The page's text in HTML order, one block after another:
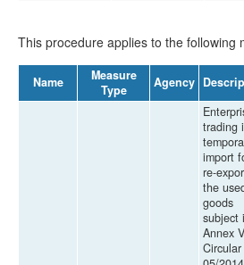
This procedure applies to the following
Name
Measure
Type
Agency
trading
import
re-
the
goods
subject
Annex V
Circular